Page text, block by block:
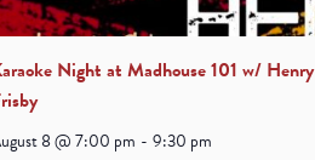
Night at Madhouse 101 w/ Henry
8 @ 7:00 pm - 9:30 pm